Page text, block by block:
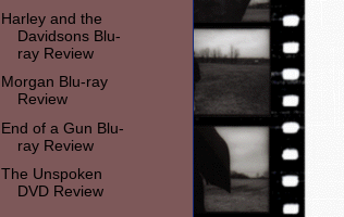
Harley and the
Davidsons Blu-
ray Review
Morgan Blu-ray
Review
End of a Gun Blu-
ray Review
The Unspoken
DVD Review